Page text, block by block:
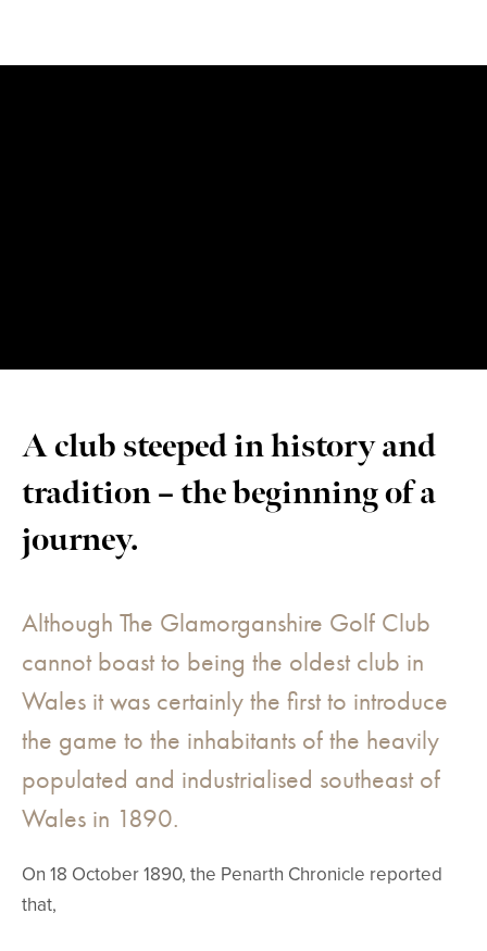
A club steeped in history and
tradition – the beginning of a
journey.
Although The Glamorganshire Golf Club
cannot boast to being the oldest club in
Wales it was certainly the first to introduce
the game to the inhabitants of the heavily
populated and industrialised southeast of
Wales in 1890.
On 18 October 1890, the Penarth Chronicle reported
that,